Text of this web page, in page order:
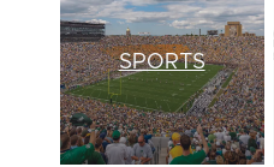
SPORTS